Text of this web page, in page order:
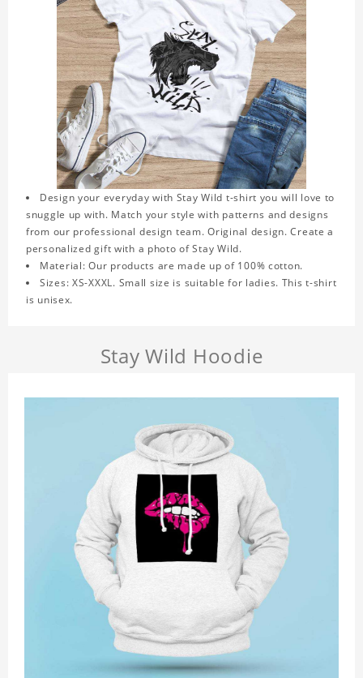
Design your everyday with Stay Wild t-shirt you will love to
snuggle up with. Match your style with patterns and designs
from our professional design team. Original design. Create a
personalized gift with a photo of Stay Wild.
Material: Our products are made up of 100% cotton.
Sizes: XS-XXXL. Small size is suitable for ladies. This t-shirt
is unisex.
Stay Wild Hoodie